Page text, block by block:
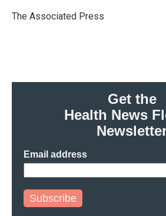
o
r
I
The Associated Press
Get the
Health News
Email address
Subscribe